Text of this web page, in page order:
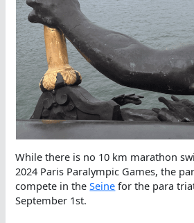
While there is no 10 km marathon
2024 Paris Paralympic Games, the
compete in theSeine for the para
September 1st.